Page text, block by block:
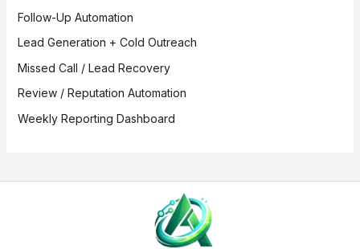
Follow-Up Automation
Lead Generation + Cold Outreach
Missed Call / Lead Recovery
Review / Reputation Automation
Weekly Reporting Dashboard